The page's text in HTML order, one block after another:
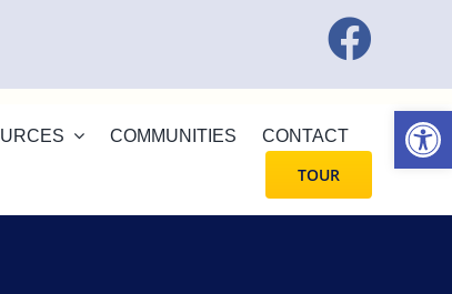
COMMUNITIES CONTACT
TOUR